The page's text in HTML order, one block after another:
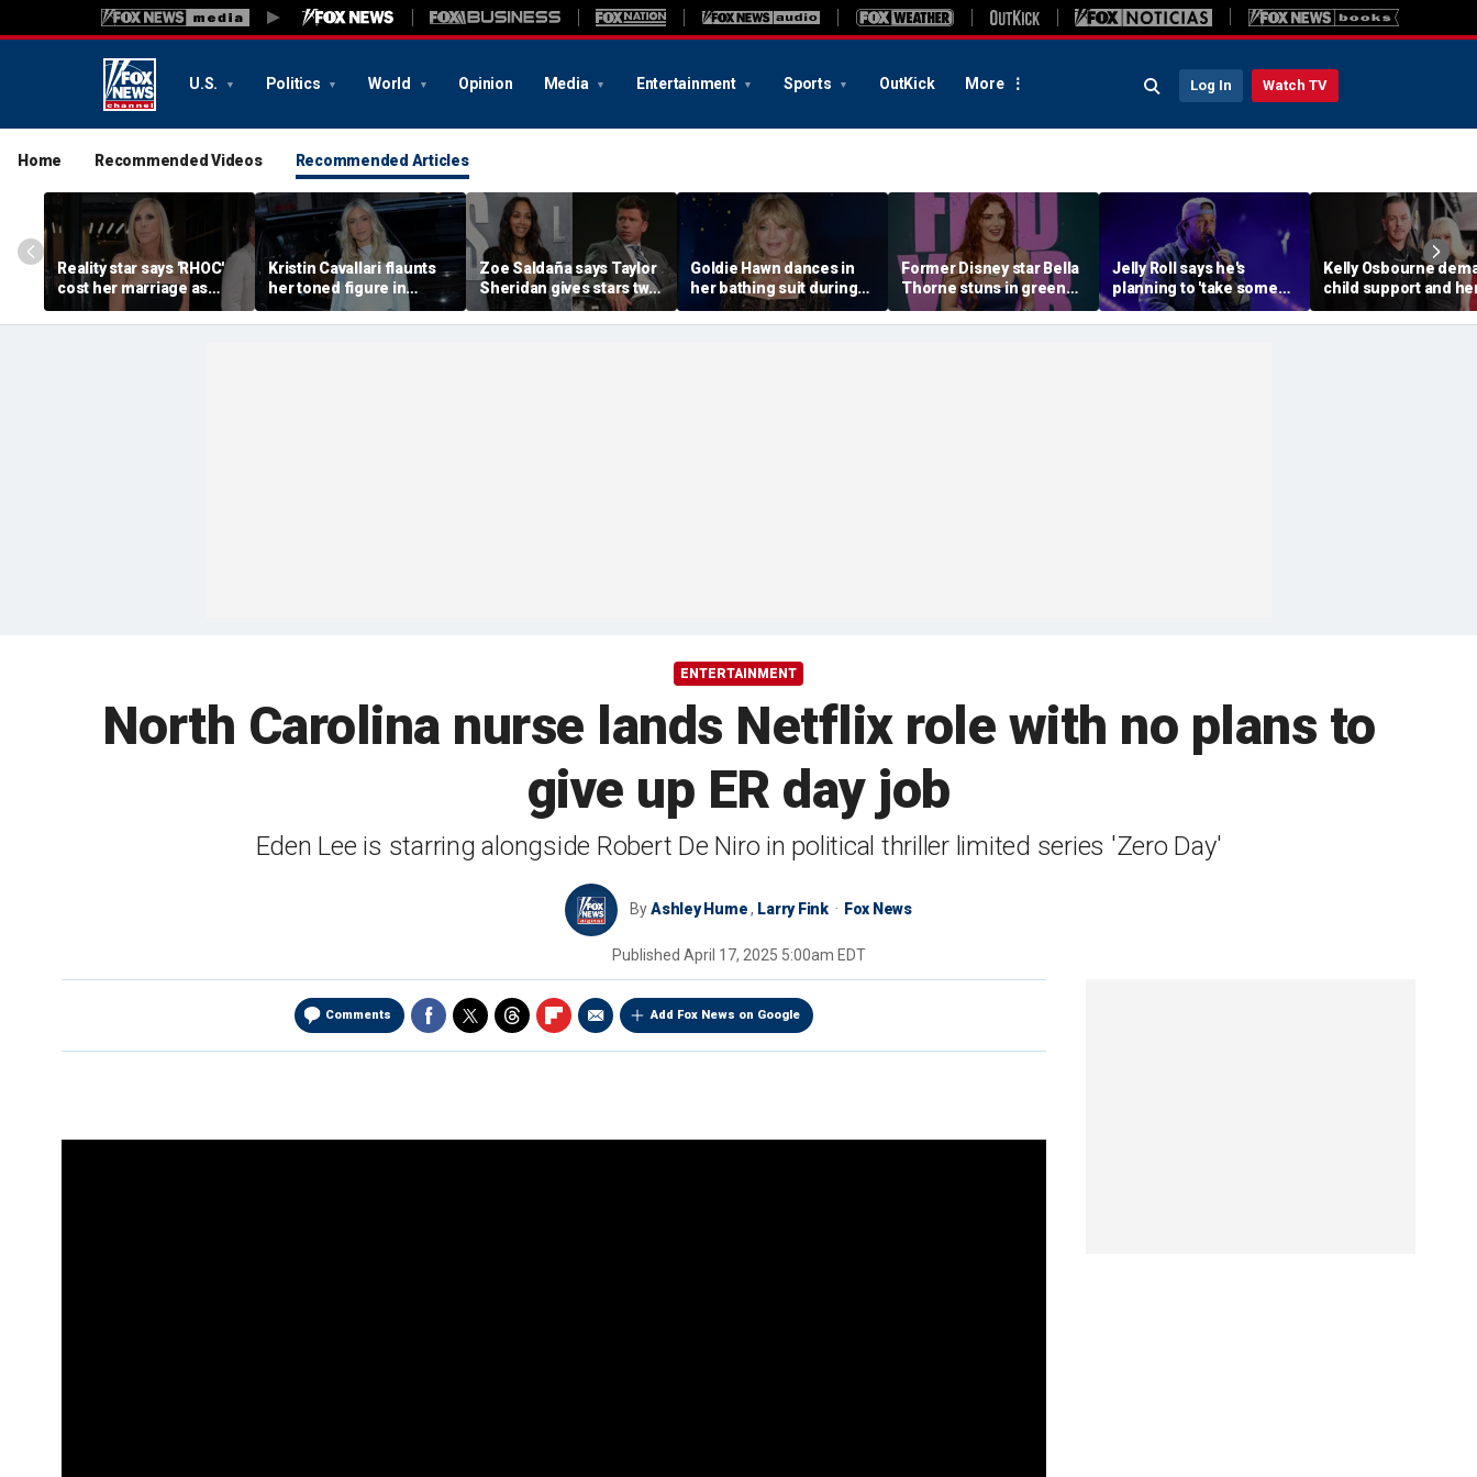
U.S. Politics World Opinion Media Entertainment Sports OutKick More Log In Watch TV
Home Recommended Videos Recommended Articles
Reality star says 'RHOC'
cost her marriage as
daughter shuns show
after military husband's
Kristin Cavallari flaunts
her toned figure in
bikinis during European
summer vacation
Zoe Saldaña says Taylor
Sheridan gives stars two
choices: 'Make sure that
you don't f--k up... or you
Goldie Hawn dances in
her bathing suit during
European family vacation
Former Disney star Bella
Thorne stuns in green
sequin bikini during
beach day with fiancé
Jelly Roll says he's
planning to 'take some
time off and heal' after
final tour stop
Kelly Osbourne
child support and
dogs back in fiery
amid reported
ENTERTAINMENT
North Carolina nurse lands Netflix role with no plans to
give up ER day job
Eden Lee is starring alongside Robert De Niro in political thriller limited series 'Zero Day'
ByAshley Hume, Larry Fink Fox News
Published April 17, 2025 5:00am EDT
Comments Add Fox News on Google